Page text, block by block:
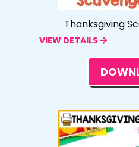
Thanksgiving
VIEW DETAILS